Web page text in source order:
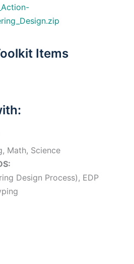
Items
Math, Science
Design Process), EDP